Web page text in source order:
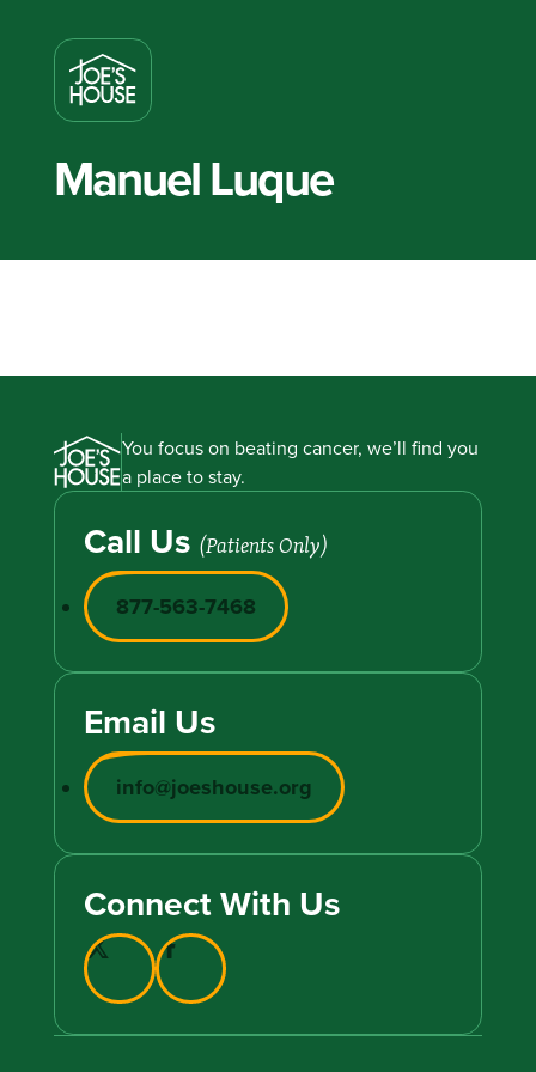
Manuel Luque
You focus on beating cancer, we’ll find you
a place to stay.
Call Us (Patients Only)
877-563-7468
Email Us
info@joeshouse.org
Connect With Us